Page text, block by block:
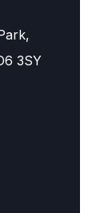
3SY